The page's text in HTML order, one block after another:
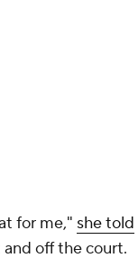
for me," she told
and off the court.